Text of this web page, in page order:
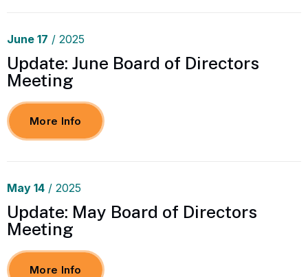
June 17 / 2025
Update: June Board of Directors
Meeting
More Info
May 14 / 2025
Update: May Board of Directors
Meeting
More Info